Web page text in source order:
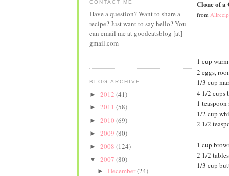
CONTACT ME
Have a question? Want to share a
recipe? Just want to say hello? You
can email me at goodeatsblog [at]
gmail.com
BLOG ARCHIVE
► 2012 (41)
► 2011 (58)
► 2010 (69)
► 2009 (80)
► 2008 (124)
▼ 2007 (80)
►December(24)
Clone of a
from
1 cup
2 eggs,
1/3 cup
4 1/2 cups
1 teaspoon
1/2 cup
2 1/2
1 cup
2 1/2
1/3 cup